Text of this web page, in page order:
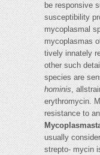
be responsive
susceptibility
mycoplasmal
mycoplasmas
tively innately
other such
species are
hominis,
erythromycin.
resistance to
usually
strepto- mycin